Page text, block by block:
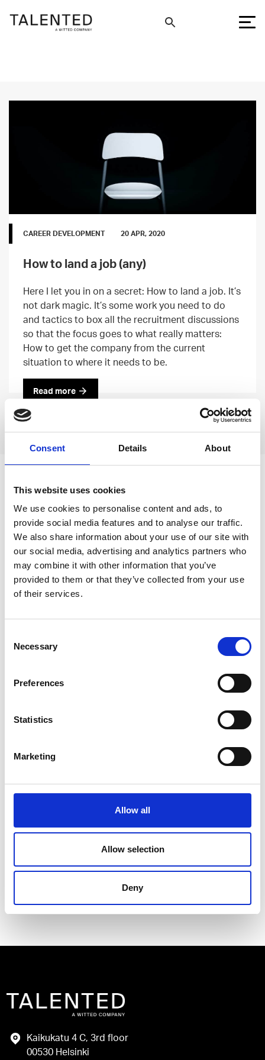
Consent Details About
This website uses cookies
We use cookies to personalise content and ads, to
provide social media features and to analyse our traffic.
We also share information about your use of our site with
our social media, advertising and analytics partners who
may combine it with other information that you’ve
provided to them or that they’ve collected from your use
of their services.
Selection
Necessary
Preferences
Statistics
Marketing
Allow all
Allow selection
Deny
CAREER DEVELOPMENT 20 APR, 2020
How to land a job (any)
Here I let you in on a secret: How to land a job. It’s
not dark magic. It’s some work you need to do
and tactics to box all the recruitment discussions
so that the focus goes to what really matters:
How to get the company from the current
situation to where it needs to be.
Read more
Leave an open
application
Developer
I have read and agree to the Talented
Kaikukatu 4 C, 3rd floor
00530 Helsinki